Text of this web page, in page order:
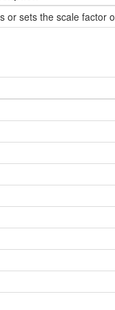
or sets the scale factor